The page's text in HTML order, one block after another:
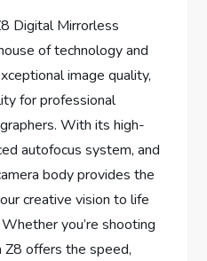
Digital Mirrorless
of technology and
image quality,
for professional
With its high-
autofocus system, and
body provides the
creative vision to life
you’re shooting
offers the speed,